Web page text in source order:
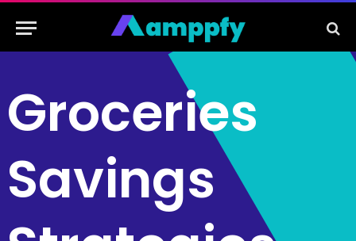
Groceries
Savings